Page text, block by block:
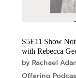
S5E11 Show
with Rebecca
by Rachael
Offering